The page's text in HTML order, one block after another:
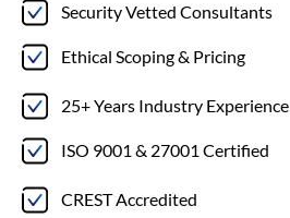
Security Vetted Consultants
Ethical Scoping & Pricing
25+ Years Industry Experience
ISO 9001 & 27001 Certified
CREST Accredited